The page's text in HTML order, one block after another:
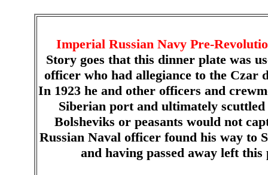
Imperial Russian Navy Pre-
Story goes that this dinner plate was
officer who had allegiance to the Czar
In 1923 he and other officers and
Siberian port and ultimately
Bolsheviks or peasants would not
Russian Naval officer found his way to
and having passed away left